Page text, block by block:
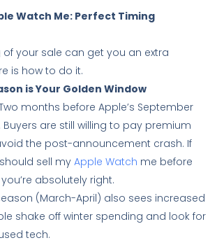
Watch Me: Perfect Timing
of your sale can get you an extra
is how to do it.
is Your Golden Window
months before Apple’s September
are still willing to pay premium
the post-announcement crash. If
should sell my Apple Watch me before
absolutely right.
(March-April) also sees increased
shake off winter spending and look for
tech.